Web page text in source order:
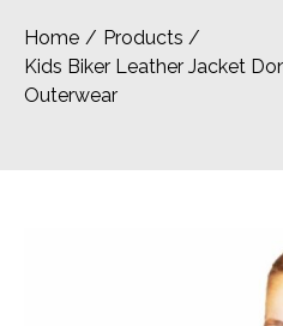
Home
Products
Kids Biker Leather Jacket
Outerwear